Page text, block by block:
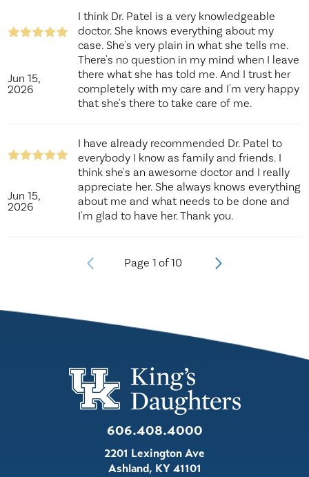
Jun 15,
2026
I think Dr. Patel is a very knowledgeable
doctor. She knows everything about my
case. She's very plain in what she tells me.
There's no question in my mind when I leave
there what she has told me. And I trust her
completely with my care and I'm very happy
that she's there to take care of me.
Jun 15,
2026
I have already recommended Dr. Patel to
everybody I know as family and friends. I
think she's an awesome doctor and I really
appreciate her. She always knows everything
about me and what needs to be done and
I'm glad to have her. Thank you.
Page 1 of10
606.408.4000
2201 Lexington Ave
Ashland, KY41101